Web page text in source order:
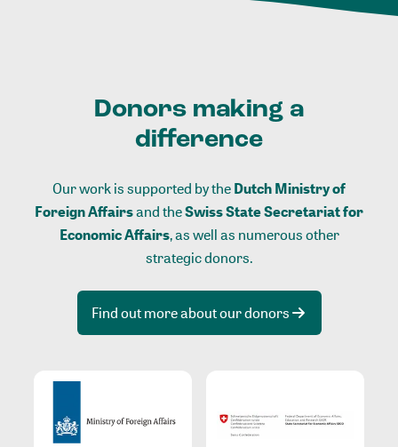
Donors making a
difference
Our work is supported by theDutch Ministry of
Foreign Affairsand theSwiss State Secretariat for
Economic Affairs, as well as numerous other
strategic donors.
Find out more about our donors